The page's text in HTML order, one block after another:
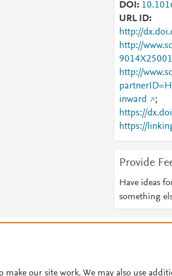
DOI
URL ID
http://
http://
http://
inward
;
https://
https://
X2500180X
Provide
Have ideas
something
Cookie settings
make our site work. We may also use